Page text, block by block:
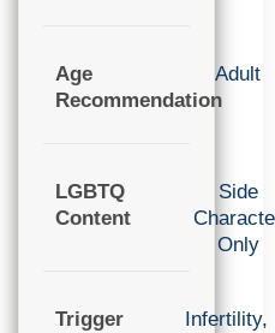
Age
Recommendation
Adult
LGBTQ
Content
Side
Only
Trigger
Infertility,